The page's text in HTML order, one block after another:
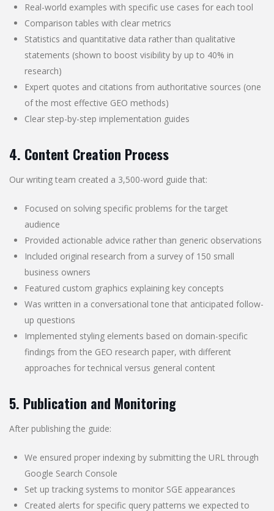
Real-world examples with specific use cases for each tool
Comparison tables with clear metrics
Statistics and quantitative data rather than qualitative
statements (shown to boost visibility by up to 40% in
research)
Expert quotes and citations from authoritative sources (one
of the most effective GEO methods)
Clear step-by-step implementation guides
4. Content Creation Process
Our writing team created a 3,500-word guide that:
Focused on solving specific problems for the target
audience
Provided actionable advice rather than generic observations
Included original research from a survey of 150 small
business owners
Featured custom graphics explaining key concepts
Was written in a conversational tone that anticipated follow-
up questions
Implemented styling elements based on domain-specific
findings from the GEO research paper, with different
approaches for technical versus general content
5. Publication and Monitoring
After publishing the guide:
We ensured proper indexing by submitting the URL through
Google Search Console
Set up tracking systems to monitor SGE appearances
Created alerts for specific query patterns we expected to